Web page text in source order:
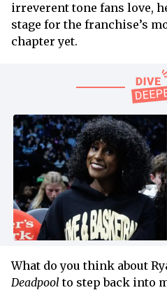
irreverent tone fans love,
stage for the franchise’s
chapter yet.
What do you think about
Deadpoolto step back into